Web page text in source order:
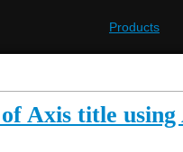
Products
Axis title using